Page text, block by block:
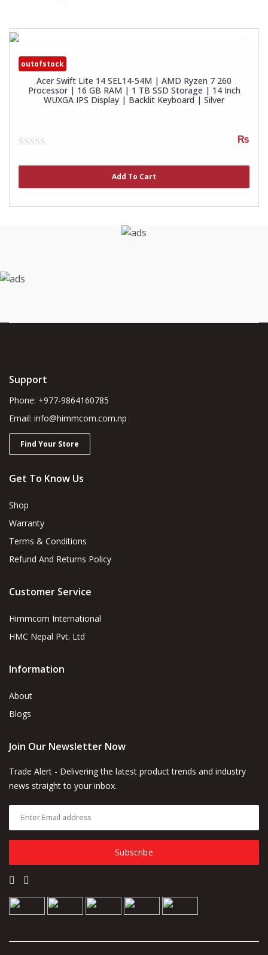
outofstock
Acer Swift Lite 14 SEL14-54M | AMD Ryzen 7 260
Processor | 16 GB RAM | 1 TB SSD Storage | 14 Inch
WUXGA IPS Display | Backlit Keyboard | Silver
5
₨
Add To Cart
Support
Phone: +977-9864160785
Email: info@himmcom.com.np
Find Your Store
Get To Know Us
Shop
Warranty
Terms & Conditions
Refund And Returns Policy
Customer Service
Himmcom International
HMC Nepal Pvt. Ltd
Information
About
Blogs
Join Our Newsletter Now
Trade Alert - Delivering the latest product trends and industry
news straight to your inbox.
Subscribe